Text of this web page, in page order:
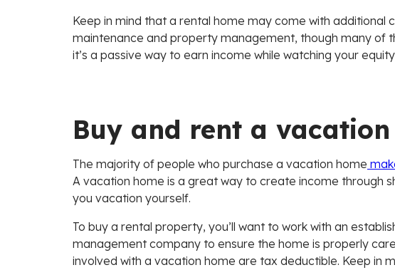
Keep in mind that a rental home may come with additional
maintenance and property management, though many of
it’s a passive way to earn income while watching your
Buy and rent a
The majority of people who purchase a vacation home
A vacation home is a great way to create income through
you vacation yourself.
To buy a rental property, you’ll want to work with an
management company to ensure the home is properly
involved with a vacation home are tax deductible. Keep in